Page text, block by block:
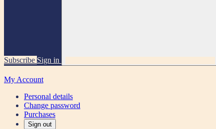
Subscribe Sign in
My Account
Personal details
Change password
Purchases
Sign out